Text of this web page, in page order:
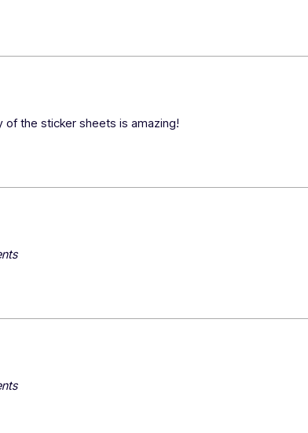
of the sticker sheets is amazing!